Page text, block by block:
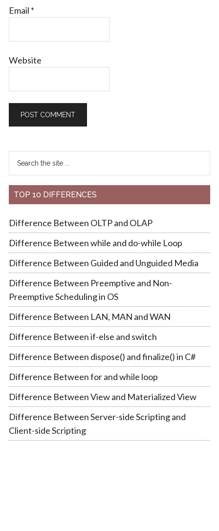
Email *
Website
TOP 10 DIFFERENCES
Difference Between OLTP and OLAP
Difference Between while and do-while Loop
Difference Between Guided and Unguided Media
Difference Between Preemptive and Non-
Preemptive Scheduling in OS
Difference Between LAN, MAN and WAN
Difference Between if-else and switch
Difference Between dispose() and finalize() in C#
Difference Between for and while loop
Difference Between View and Materialized View
Difference Between Server-side Scripting and
Client-side Scripting